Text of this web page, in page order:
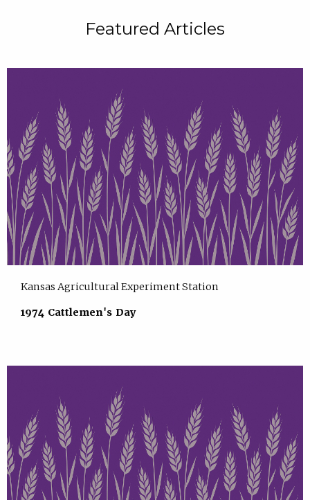
Featured Articles
Kansas Agricultural Experiment Station
1974 Cattlemen's Day